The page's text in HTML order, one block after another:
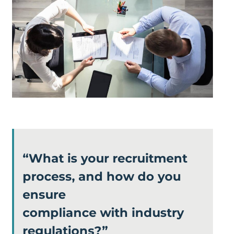
“What is your recruitment
process, and how do you
ensure
compliance with industry
regulations?”